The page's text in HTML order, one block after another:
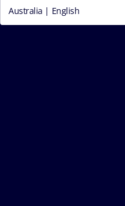
Australia | English